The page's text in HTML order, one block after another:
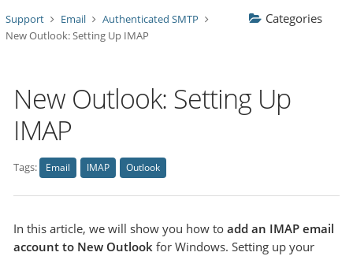
Support Email
Authenticated SMTP
New Outlook: Setting Up IMAP
Categories
New Outlook: Setting Up
IMAP
Tags: Email IMAP Outlook
In this article, we will show you how toadd an IMAP email
account to New Outlookfor Windows. Setting up your